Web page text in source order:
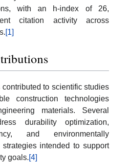
with an h-index of 26,
citation activity across
[1]
to scientific studies
construction technologies
materials. Several
durability optimization,
and environmentally
intended to support
goals.[4]